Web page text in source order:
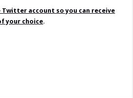
Twitter account so you can receive
your choice.